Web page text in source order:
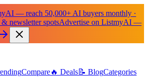
— reach 50,000+ AI buyers monthly ·
& newsletter spotsAdvertise on ListmyAI —
Compare🔥 Deals📝 BlogCategories